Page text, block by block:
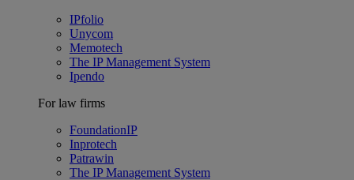
IPfolio
Unycom
Memotech
The IP Management System
Ipendo
For law firms
FoundationIP
Inprotech
Patrawin
The IP Management System